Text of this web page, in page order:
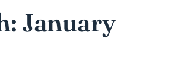
January